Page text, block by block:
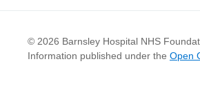
© 2026 Barnsley Hospital NHS
Information published under the Open